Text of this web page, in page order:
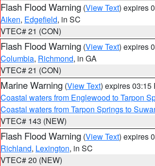
Flash Flood Warning (View Text) expires
Aiken, Edgefield, in SC
VTEC# 21 (CON)
Flash Flood Warning (View Text) expires
Columbia, Richmond, in GA
VTEC# 21 (CON)
Marine Warning (View Text) expires 03:15
Coastal waters from Englewood to Tarpon
Coastal waters from Tarpon Springs to
VTEC# 143 (NEW)
Flash Flood Warning (View Text) expires
Richland, Lexington, in SC
VTEC# 20 (NEW)